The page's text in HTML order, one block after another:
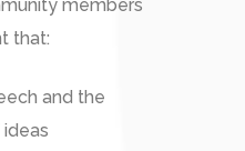
members
that:
and the